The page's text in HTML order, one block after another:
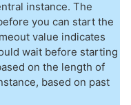
instance. The
you can start the
value indicates
wait before starting
on the length of
based on past